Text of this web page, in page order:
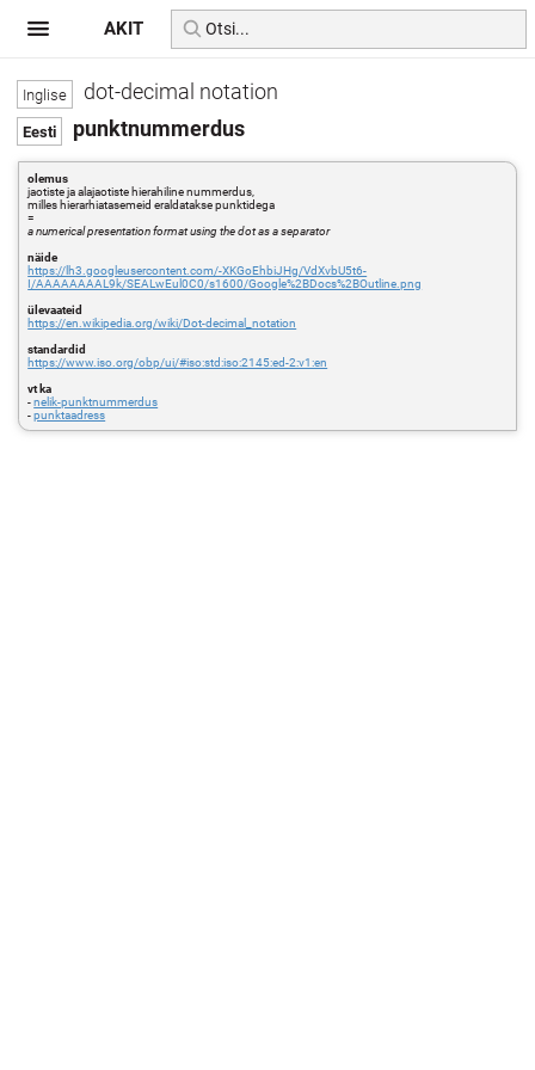
dot-decimal notation
punktnummerdus
olemus
jaotiste ja alajaotiste hierahiline nummerdus,
milles hierarhiatasemeid eraldatakse punktidega
=
a numerical presentation format using the dot as a separator
näide
https://lh3.googleusercontent.com/-XKGoEhbiJHg/VdXvbU5t6-
I/AAAAAAAAL9k/SEALwEul0C0/s1600/Google%2BDocs%2BOutline.png
ülevaateid
https://en.wikipedia.org/wiki/Dot-decimal_notation
standardid
https://www.iso.org/obp/ui/#iso:std:iso:2145:ed-2:v1:en
vt ka
-nelik-punktnummerdus
-punktaadress
AKIT